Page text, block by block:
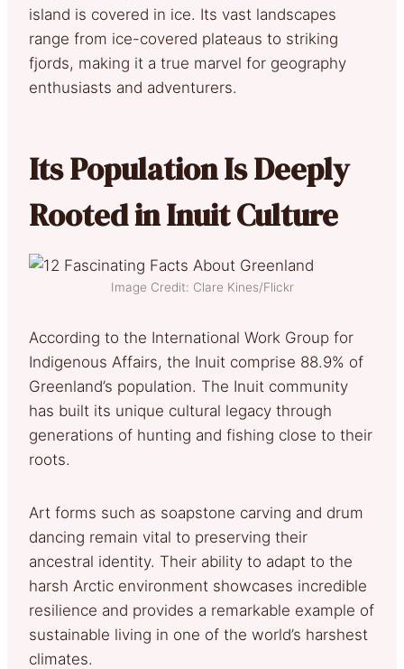
island is covered in ice. Its vast landscapes
range from ice-covered plateaus to striking
fjords, making it a true marvel for geography
enthusiasts and adventurers.
Its Population Is Deeply
Rooted in Inuit Culture
Image Credit: Clare Kines/Flickr
According to the International Work Group for
Indigenous Affairs, the Inuit comprise 88.9% of
Greenland’s population. The Inuit community
has built its unique cultural legacy through
generations of hunting and fishing close to their
roots.
Art forms such as soapstone carving and drum
dancing remain vital to preserving their
ancestral identity. Their ability to adapt to the
harsh Arctic environment showcases incredible
resilience and provides a remarkable example of
sustainable living in one of the world’s harshest
climates.